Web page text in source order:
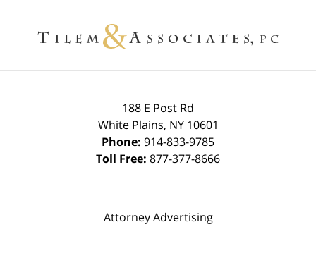
188 E Post Rd
White Plains, NY 10601
Phone: 914-833-9785
Toll Free: 877-377-8666
Attorney Advertising